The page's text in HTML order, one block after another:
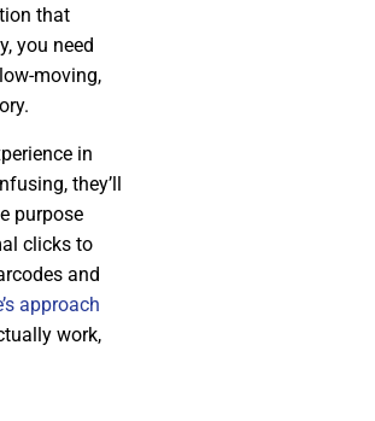
that
you need
moving,
in
they’ll
purpose
clicks to
and
approach
work,